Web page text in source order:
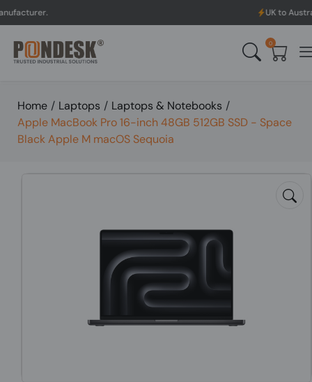
UK to Australia & New
0
Home / Laptops / Laptops & Notebooks /
Apple MacBook Pro 16-inch 48GB 512GB SSD - Space
Black Apple M macOS Sequoia